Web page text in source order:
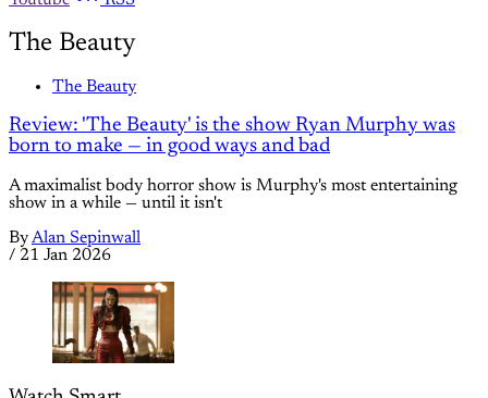
The Beauty
The Beauty
Review: 'The Beauty' is the show Ryan Murphy was
born to make — in good ways and bad
A maximalist body horror show is Murphy's most entertaining
show in a while — until it isn't
ByAlan Sepinwall
/ 21 Jan 2026